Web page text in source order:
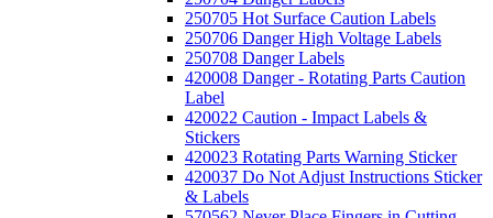
250705 Hot Surface Caution Labels
250706 Danger High Voltage Labels
250708 Danger Labels
420008 Danger - Rotating Parts Caution
Label
420022 Caution - Impact Labels &
Stickers
420023 Rotating Parts Warning Sticker
420037 Do Not Adjust Instructions Sticker
& Labels